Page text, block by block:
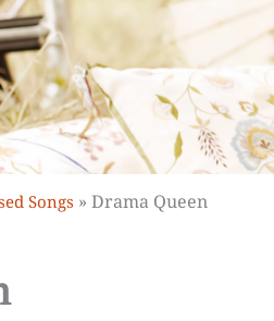
Songs » Drama Queen